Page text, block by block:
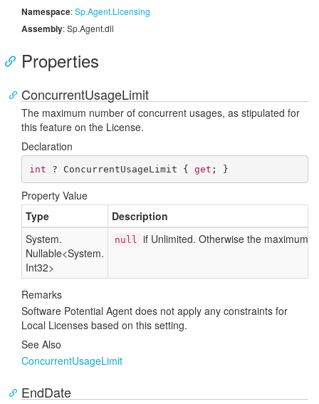
Namespace:Sp.Agent.Licensing
Assembly: Sp.Agent.dll
Properties
ConcurrentUsageLimit
The maximum number of concurrent usages, as stipulated for
this feature on the License.
Declaration
int ? ConcurrentUsageLimit { get ; }
Property Value
Type
Description
System.
Nullable<System.
Int32>
null if Unlimited. Otherwise the maximum
Remarks
Software Potential Agent does not apply any constraints for
Local Licenses based on this setting.
See Also
ConcurrentUsageLimit
EndDate